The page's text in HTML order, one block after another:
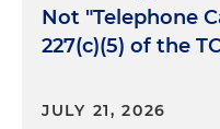
price fixing and
So looking into the
Not "Telephone
227(c)(5) of the
JULY 21, 2026